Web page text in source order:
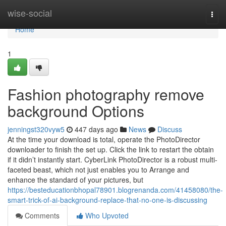
wise-social
Home
Home
1
Fashion photography remove
background Options
jenningst320vyw5 447 days ago News
Discuss
At the time your download is total, operate the PhotoDirector
downloader to finish the set up. Click the link to restart the obtain
if it didn’t instantly start. CyberLink PhotoDirector is a robust multi-
faceted beast, which not just enables you to Arrange and
enhance the standard of your pictures, but
https://besteducationbhopal78901.blogrenanda.com/41458080/the-
smart-trick-of-ai-background-replace-that-no-one-is-discussing
Comments
Who Upvoted